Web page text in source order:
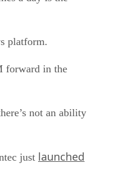
platform.
forward in the
not an ability
just launched